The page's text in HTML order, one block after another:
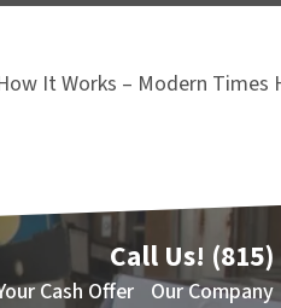
It Works – Modern Times
Call Us!
Cash Offer Our Company